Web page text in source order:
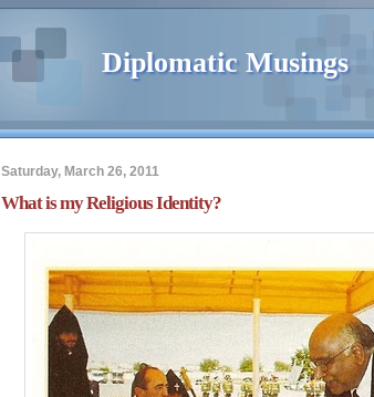
Diplomatic Musings
Saturday, March 26, 2011
What is my Religious Identity?